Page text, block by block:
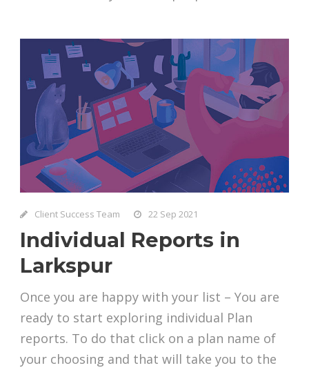
Client Success Team 22 Sep 2021
Individual Reports in
Larkspur
Once you are happy with your list – You are
ready to start exploring individual Plan
reports. To do that click on a plan name of
your choosing and that will take you to the